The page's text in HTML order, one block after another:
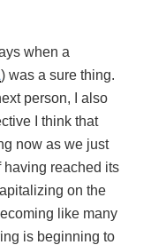
when a
) was a sure thing.
person, I also
I think that
now as we just
having reached its
on the
like many
is beginning to